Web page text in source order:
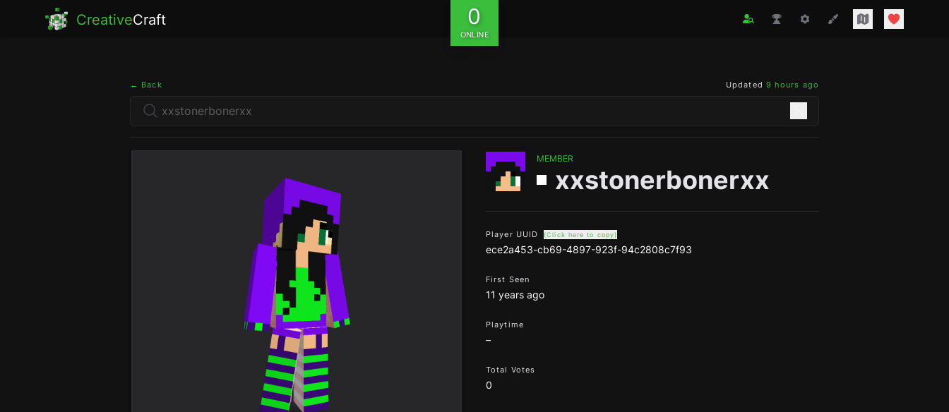
CreativeCraft 0
ONLINE
← Back Updated 9 hours ago
MEMBER
xxstonerbonerxx
Player UUID (Click here to copy)
ece2a453-cb69-4897-923f-94c2808c7f93
First Seen
11 years ago
Playtime
–
Total Votes
0